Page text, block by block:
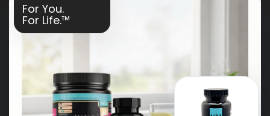
For You.
For Life.™